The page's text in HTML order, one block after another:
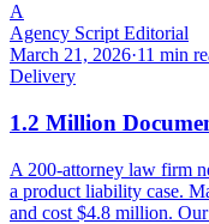
A
Agency Script Editorial
March 21, 2026·11 min
Delivery
1.2 Million
A 200-attorney law firm
a product liability case.
and cost $4.8 million.